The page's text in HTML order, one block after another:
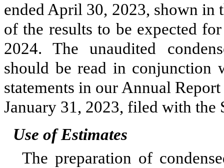
ended April 30, 2023, shown in
of the results to be expected
2024. The unaudited
should be read in conjunction
statements in our Annual
January 31, 2023, filed with the
Use of Estimates
The preparation of